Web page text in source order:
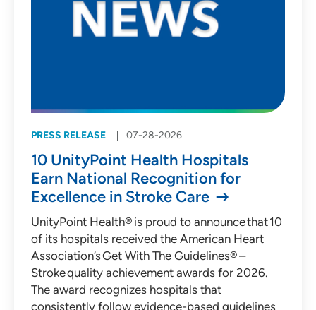
PRESS RELEASE 07-28-2026
10 UnityPoint Health Hospitals
Earn National Recognition for
Excellence in Stroke Care
UnityPoint Health® is proud to announce that 10
of its hospitals received the American Heart
Association’s Get With The Guidelines® –
Stroke quality achievement awards for 2026.
The award recognizes hospitals that
consistently follow evidence-based guidelines